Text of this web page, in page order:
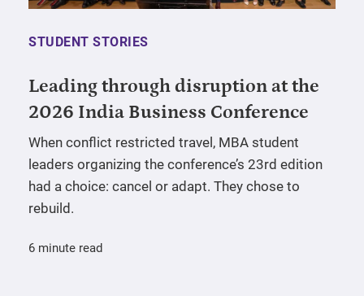
STUDENT STORIES
Leading through disruption at the
2026 India Business Conference
When conflict restricted travel, MBA student
leaders organizing the conference’s 23rd edition
had a choice: cancel or adapt. They chose to
rebuild.
6 minute read